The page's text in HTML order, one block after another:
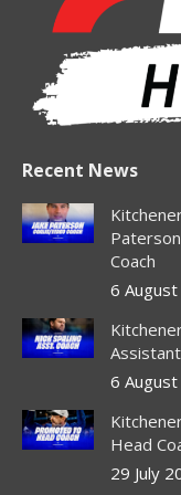
windowwindowwindow
Recent News
Coach
6
6
Head
29 July